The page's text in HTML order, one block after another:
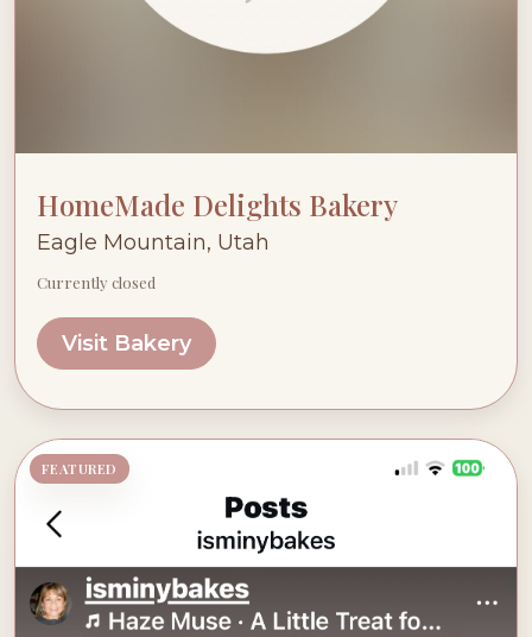
HomeMade Delights Bakery
Eagle Mountain, Utah
Currently closed
Visit Bakery
FEATURED